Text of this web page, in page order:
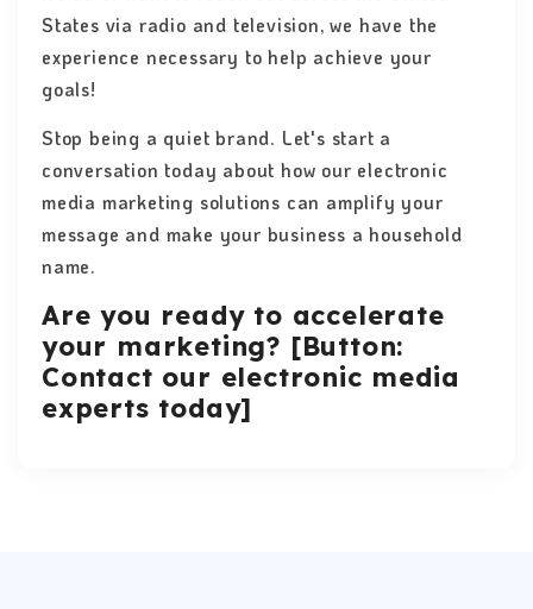
States via radio and television, we have the
experience necessary to help achieve your
goals!
Stop being a quiet brand. Let's start a
conversation today about how our electronic
media marketing solutions can amplify your
message and make your business a household
name.
Are you ready to accelerate
your marketing? [Button:
Contact our electronic media
experts today]